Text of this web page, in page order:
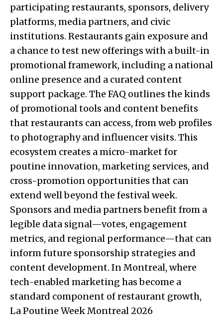
participating restaurants, sponsors, delivery
platforms, media partners, and civic
institutions. Restaurants gain exposure and
a chance to test new offerings with a built-in
promotional framework, including a national
online presence and a curated content
support package. The FAQ outlines the kinds
of promotional tools and content benefits
that restaurants can access, from web profiles
to photography and influencer visits. This
ecosystem creates a micro-market for
poutine innovation, marketing services, and
cross-promotion opportunities that can
extend well beyond the festival week.
Sponsors and media partners benefit from a
legible data signal—votes, engagement
metrics, and regional performance—that can
inform future sponsorship strategies and
content development. In Montreal, where
tech-enabled marketing has become a
standard component of restaurant growth,
La Poutine Week Montreal 2026